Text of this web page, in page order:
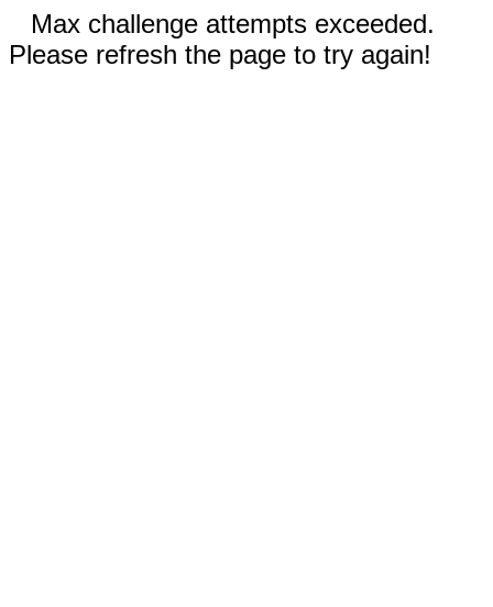
Max challenge attempts exceeded.
Please refresh the page to try again!